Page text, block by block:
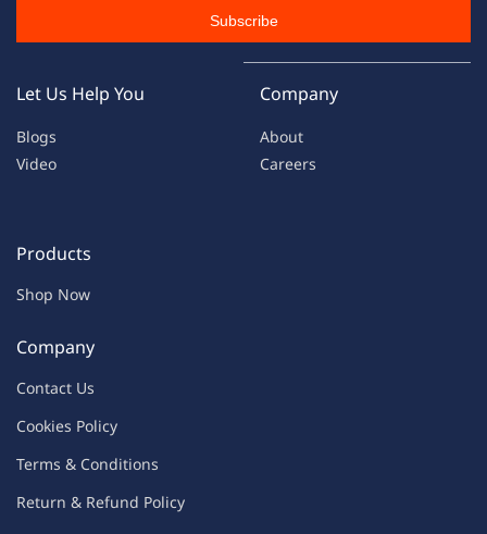
Subscribe
Let Us Help You
Blogs
Video
Company
About
Careers
Products
Shop Now
Company
Contact Us
Cookies Policy
Terms & Conditions
Return & Refund Policy